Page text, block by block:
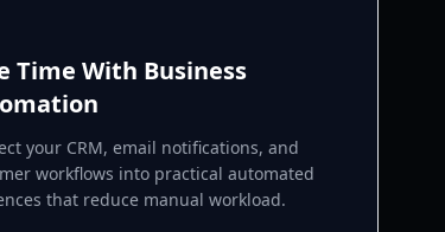
Time With Business
your CRM, email notifications, and
workflows into practical automated
that reduce manual workload.